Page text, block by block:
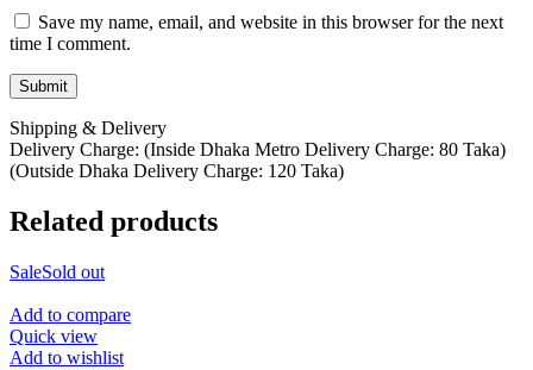
Save my name, email, and website in this browser for the next
time I comment.
Shipping & Delivery
Delivery Charge: (Inside Dhaka Metro Delivery Charge: 80 Taka)
(Outside Dhaka Delivery Charge: 120 Taka)
Related products
SaleSold out
Add to compare
Quick view
Add to wishlist